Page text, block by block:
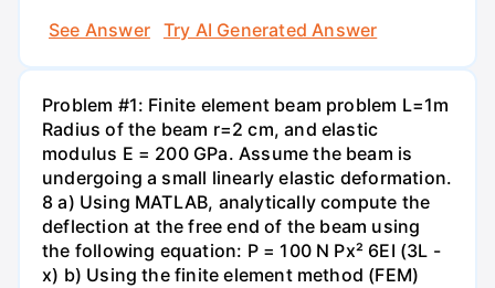
See Answer
Try AI Generated Answer
Problem #1: Finite element beam problem L=1m
Radius of the beam r=2 cm, and elastic
modulus E = 200 GPa. Assume the beam is
undergoing a small linearly elastic deformation.
8 a) Using MATLAB, analytically compute the
deflection at the free end of the beam using
the following equation: P = 100 N Px² 6EI (3L -
x) b) Using the finite element method (FEM)